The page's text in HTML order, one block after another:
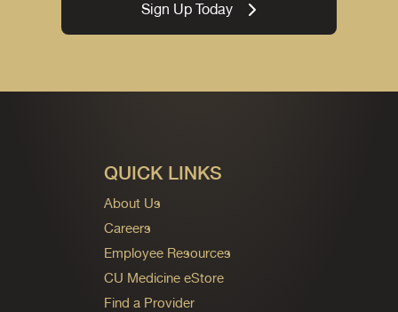
Sign Up Today
QUICK LINKS
About Us
Careers
Employee Resources
CU Medicine eStore
Find a Provider